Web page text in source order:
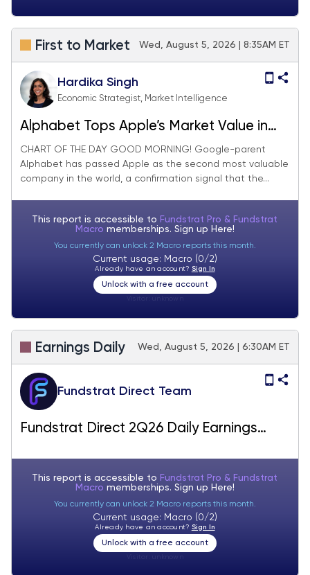
First to Market Wed, August 5, 2026 | 8:35AM ET
Hardika Singh
Economic Strategist, Market Intelligence
Alphabet Tops Apple’s Market Value in
Validation of AI Trade Revival
CHART OF THE DAY GOOD MORNING! Google-parent
Alphabet has passed Apple as the second most valuable
company in the world, a confirmation signal that the...
This report is accessible to Fundstrat Pro & Fundstrat
Macro memberships. Sign up Here!
You currently can unlock 2 Macro reports this month.
Current usage: Macro (0/2)
Already have an account? Sign In
Unlock with a free account
Earnings Daily Wed, August 5, 2026 | 6:30AM ET
Fundstrat Direct Team
Fundstrat Direct 2Q26 Daily Earnings
This report is accessible to Fundstrat Pro & Fundstrat
Macro memberships. Sign up Here!
You currently can unlock 2 Macro reports this month.
Current usage: Macro (0/2)
Already have an account? Sign In
Unlock with a free account